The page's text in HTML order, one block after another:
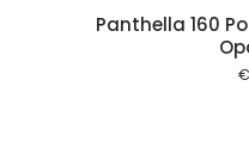
Panthella 160
€